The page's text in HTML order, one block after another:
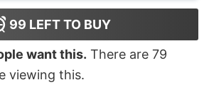
99 LEFT TO BUY
want this. There are 79
viewing this.